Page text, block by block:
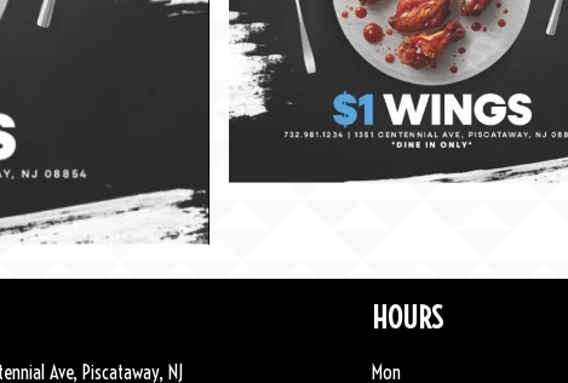
Ave, Piscataway, NJ
HOURS
Mon